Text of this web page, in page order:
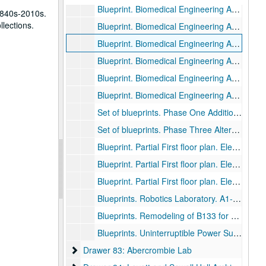
2010s.
Blueprint. Biomedical Engineering Addition. Lighting Plan. Second Floor partial. E-5., November 13, 1980.
Blueprint. Biomedical Engineering Addition. Lighting Plan. Second Floor partial. E-6., November 13, 1980.
Blueprint. Biomedical Engineering Addition. Power Plan. First Floor. E-7., November 13, 1980.
Blueprint. Biomedical Engineering Addition. Power Plan. First Floor. E-8., November 13, 1980.
Blueprint. Biomedical Engineering Addition. Power Plan. Second Floor. E-9., November 13, 1980.
Blueprint. Biomedical Engineering Addition. Power Plan. Second Floor. E-10., November 13, 1980.
Set of blueprints. Phase One Additions + Alterations. M1-P4., November 13, 1980.
Set of blueprints. Phase Three Alterations. Dyson Lab and Miller Lab. A1-A6, MPE1-MP2, E1-E2., August 15, 1983.
Blueprint. Partial First floor plan. Electrical Engineering wing., January 18, 1983.
Blueprint. Partial First floor plan. Electrical Engineering wing., September 4, 1980.
Blueprint. Partial First floor plan. Electrical Engineering Classroom A141., May 4, 2004, 2004-05-04
Blueprints. Robotics Laboratory. A1-A5, M1, E1. May 25, 1988., 1988-05-04
Blueprints. Remodeling of B133 for Electrical and Computer Engineering. June 7, 1989., 1989-06-07
Blueprints. Uninterruptible Power Supply. April 28, 1989., 1989-04-28
Drawer 83: Abercrombie Lab
Drawer 83: Abercrombie Lab